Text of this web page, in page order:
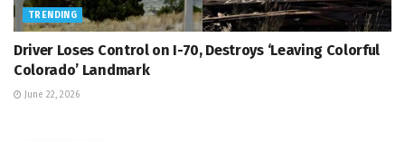
TRENDING
Driver Loses Control on I-70, Destroys ‘Leaving Colorful
Colorado’ Landmark
June 22, 2026